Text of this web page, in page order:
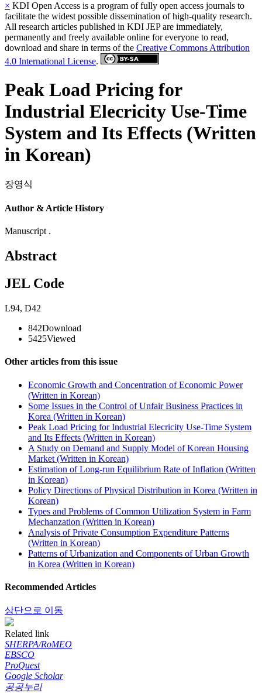
× KDI Open Access is a program of fully open access journals to
facilitate the widest possible dissemination of high-quality research.
All research articles published in KDI JEP are immediately,
permanently and freely available online for everyone to read,
download and share in terms of the Creative Commons Attribution
4.0 International License.
Peak Load Pricing for
Industrial Elecricity Use-Time
System and Its Effects (Written
in Korean)
장영식
Author & Article History
Manuscript .
Abstract
JEL Code
L94, D42
842Download
5425Viewed
Other articles from this issue
Economic Growth and Concentration of Economic Power
(Written in Korean)
Some Issues in the Control of Unfair Business Practices in
Korea (Written in Korean)
Peak Load Pricing for Industrial Elecricity Use-Time System
and Its Effects (Written in Korean)
A Study on Demand and Supply Model of Korean Housing
Market (Written in Korean)
Estimation of Long-run Equilibrium Rate of Inflation (Written
in Korean)
Policy Directions of Physical Distribution in Korea (Written in
Korean)
Types and Problems of Common Utilization System in Farm
Mechanzation (Written in Korean)
Analysis of Private Consumption Expenditure Patterns
(Written in Korean)
Patterns of Urbanization and Components of Urban Growth
in Korea (Written in Korean)
Recommended Articles
상단으로 이동
Related link
SHERPA/RoMEO
EBSCO
ProQuest
Google Scholar
공공누리